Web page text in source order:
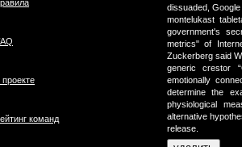
проектe
команд
dissuaded,
montelukast
government's
metrics" of
Zuckerberg said
generic crestor
emotionally
determine the
physiological
alternative
release.